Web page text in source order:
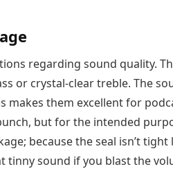
regarding sound quality.
or crystal-clear treble. The
makes them excellent for
but for the intended
because the seal isn’t
sound if you blast the